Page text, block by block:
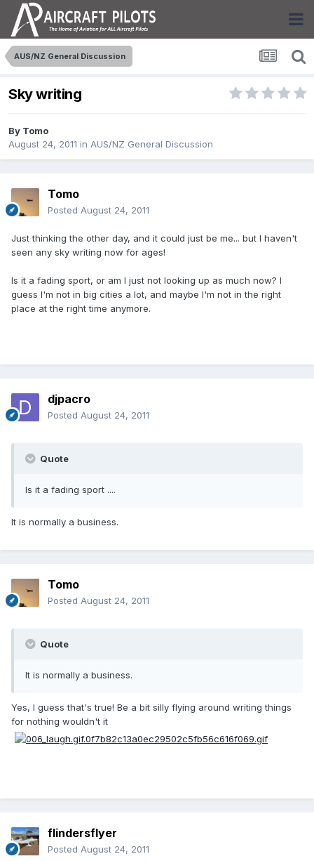
AUS/NZ General Discussion
Sky writing
By Tomo
August 24, 2011 in AUS/NZ General Discussion
Tomo
Posted August 24, 2011
Just thinking the other day, and it could just be me... but I haven't
seen any sky writing now for ages!
Is it a fading sport, or am I just not looking up as much now? I
guess I'm not in big cities a lot, and maybe I'm not in the right
place at the right time anymore.
djpacro
Posted August 24, 2011
Quote
Is it a fading sport ....
It is normally a business.
Tomo
Posted August 24, 2011
Quote
It is normally a business.
Yes, I guess that's true! Be a bit silly flying around writing things
for nothing wouldn't it
flindersflyer
Posted August 24, 2011